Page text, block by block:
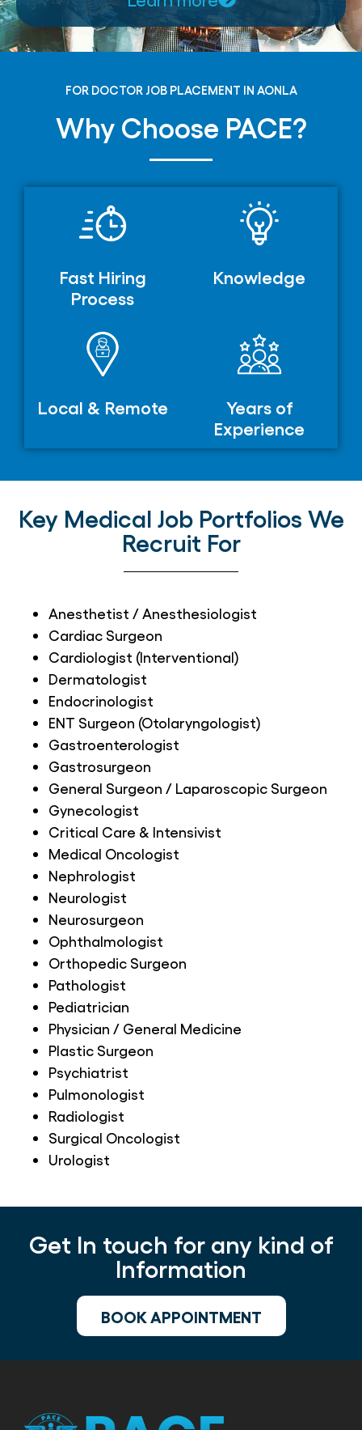
FOR DOCTOR JOB PLACEMENT IN AONLA
Why Choose PACE?
Fast Hiring
Process
Knowledge
Local & Remote
Years of
Experience
Key Medical Job Portfolios We
Recruit For
Anesthetist / Anesthesiologist
Cardiac Surgeon
Cardiologist (Interventional)
Dermatologist
Endocrinologist
ENT Surgeon (Otolaryngologist)
Gastroenterologist
Gastrosurgeon
General Surgeon / Laparoscopic Surgeon
Gynecologist
Critical Care & Intensivist
Medical Oncologist
Nephrologist
Neurologist
Neurosurgeon
Ophthalmologist
Orthopedic Surgeon
Pathologist
Pediatrician
Physician / General Medicine
Plastic Surgeon
Psychiatrist
Pulmonologist
Radiologist
Surgical Oncologist
Urologist
Get In touch for any kind of
Information
BOOK APPOINTMENT